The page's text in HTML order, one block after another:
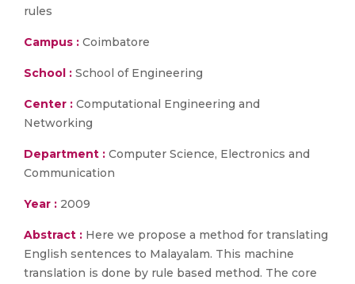
rules
Campus : Coimbatore
School : School of Engineering
Center : Computational Engineering and
Networking
Department : Computer Science, Electronics and
Communication
Year : 2009
Abstract : Here we propose a method for translating
English sentences to Malayalam. This machine
translation is done by rule based method. The core